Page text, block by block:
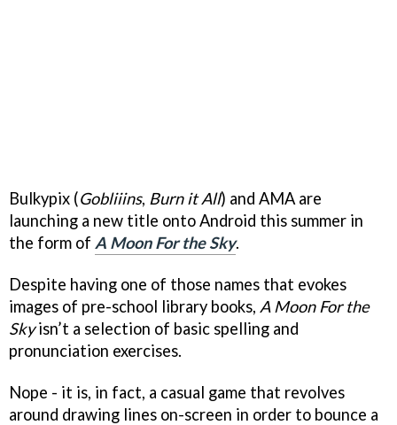
Bulkypix (Gobliiins, Burn it All) and AMA are
launching a new title onto Android this summer in
the form of A Moon For the Sky.
Despite having one of those names that evokes
images of pre-school library books, A Moon For the
Skyisn’t a selection of basic spelling and
pronunciation exercises.
Nope - it is, in fact, a casual game that revolves
around drawing lines on-screen in order to bounce a